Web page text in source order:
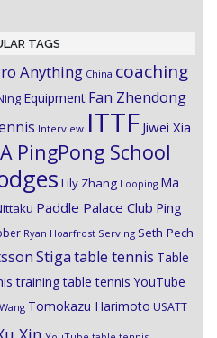
TAGS
Anything China coaching
Equipment Fan Zhendong
Interview ITTF Jiwei Xia
PingPong School
Lily Zhang Looping Ma
Paddle Palace Club Ping
Ryan Hoarfrost Serving Seth Pech
Stigatable tennis Table
training table tennis YouTube
Tomokazu Harimoto USATT